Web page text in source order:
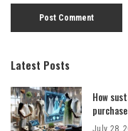
Latest Posts
How
July 28,